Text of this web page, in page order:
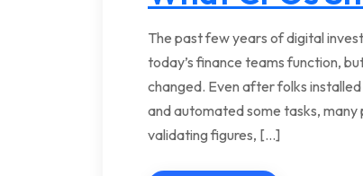
The past few years of digital
today’s finance teams function,
changed. Even after folks
and automated some tasks, many
validating figures, […]